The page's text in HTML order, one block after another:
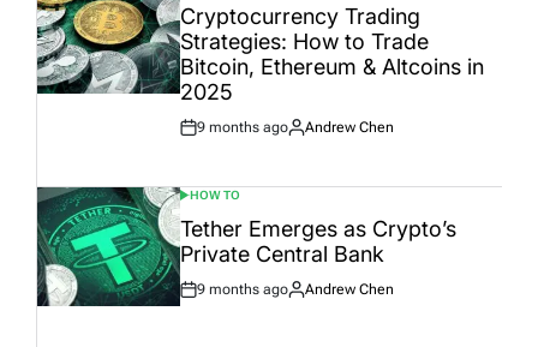
IN
Cryptocurrency Trading
Strategies: How to Trade
Bitcoin, Ethereum & Altcoins in
2025
Post
9 months ago
By:
Andrew Chen
POSTED
IN
HOW TO
Tether Emerges as Crypto’s
Private Central Bank
Post
9 months ago
By:
Andrew Chen